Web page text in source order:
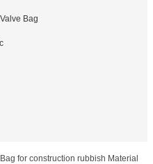
Bag
for construction rubbish Material